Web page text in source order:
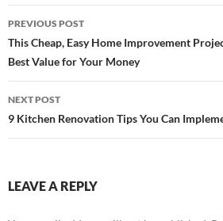
Post
navigation
PREVIOUS POST
This Cheap, Easy Home Improvement
Best Value for Your Money
NEXT POST
9 Kitchen Renovation Tips You Can
LEAVE A REPLY